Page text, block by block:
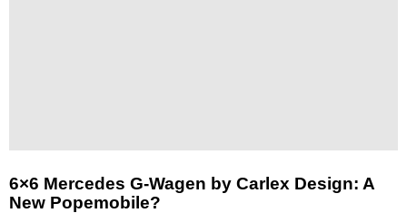
6×6 Mercedes G-Wagen by Carlex Design: A
New Popemobile?